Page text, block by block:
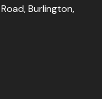
Burlington,